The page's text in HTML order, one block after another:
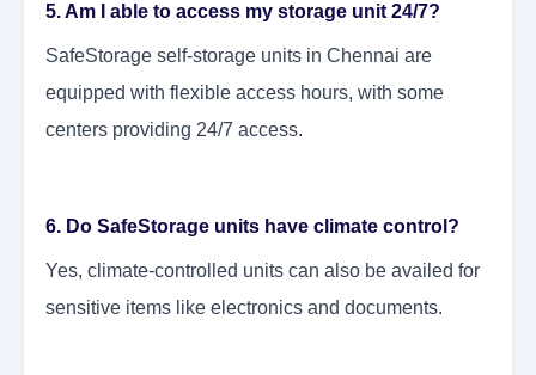
5. Am I able to access my storage unit 24/7?
SafeStorage self-storage units in Chennai are
equipped with flexible access hours, with some
centers providing 24/7 access.
6. Do SafeStorage units have climate control?
Yes, climate-controlled units can also be availed for
sensitive items like electronics and documents.